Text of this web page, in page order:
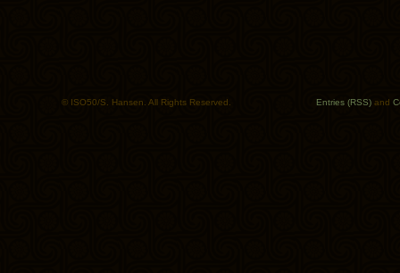
© ISO50/S. Hansen. All Rights Reserved. Entries (RSS) and